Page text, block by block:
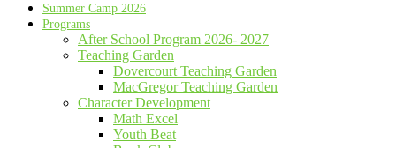
Summer Camp 2026
Programs
After School Program 2026- 2027
Teaching Garden
Dovercourt Teaching Garden
MacGregor Teaching Garden
Character Development
Math Excel
Youth Beat